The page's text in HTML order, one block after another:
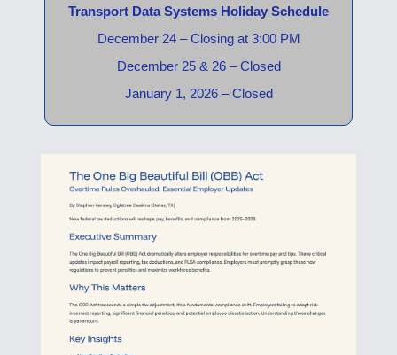
Transport Data Systems Holiday Schedule
December 24 – Closing at 3:00 PM
December 25 & 26 – Closed
January 1, 2026 – Closed